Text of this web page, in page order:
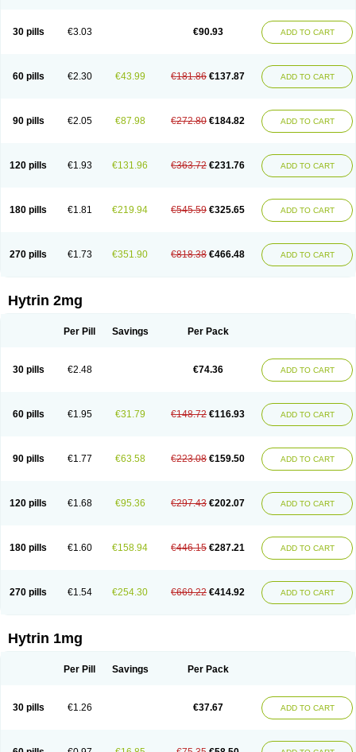
30 pills €3.03 €90.93 ADD TO CART
60 pills €2.30 €43.99 €181.86 €137.87 ADD TO CART
90 pills €2.05 €87.98 €272.80 €184.82 ADD TO CART
120 pills €1.93 €131.96 €363.72 €231.76 ADD TO CART
180 pills €1.81 €219.94 €545.59 €325.65 ADD TO CART
270 pills €1.73 €351.90 €818.38 €466.48 ADD TO CART
Hytrin 2mg
Per Pill Savings Per Pack
30 pills €2.48 €74.36 ADD TO CART
60 pills €1.95 €31.79 €148.72 €116.93 ADD TO CART
90 pills €1.77 €63.58 €223.08 €159.50 ADD TO CART
120 pills €1.68 €95.36 €297.43 €202.07 ADD TO CART
180 pills €1.60 €158.94 €446.15 €287.21 ADD TO CART
270 pills €1.54 €254.30 €669.22 €414.92 ADD TO CART
Hytrin 1mg
Per Pill Savings Per Pack
30 pills €1.26 €37.67 ADD TO CART